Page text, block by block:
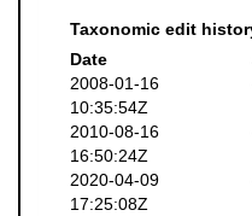
Taxonomic edit
Date
2008-01-16
10:35:54Z
2010-08-16
16:50:24Z
2020-04-09
17:25:08Z